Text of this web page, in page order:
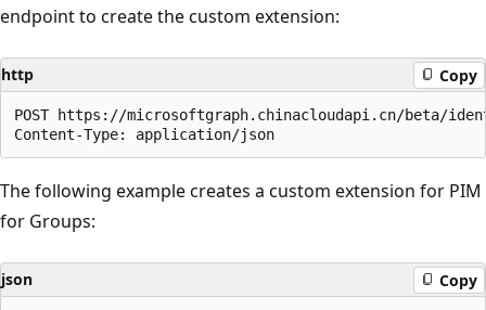
endpoint to create the custom extension:
http Copy
POST https://microsoftgraph.chinacloudapi.cn/beta/
The following example creates a custom extension for PIM
for Groups:
json Copy